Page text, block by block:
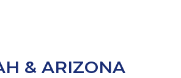
& ARIZONA